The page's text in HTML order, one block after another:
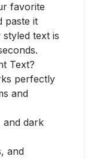
favorite
paste it
text is
Text?
perfectly
and
and dark
and